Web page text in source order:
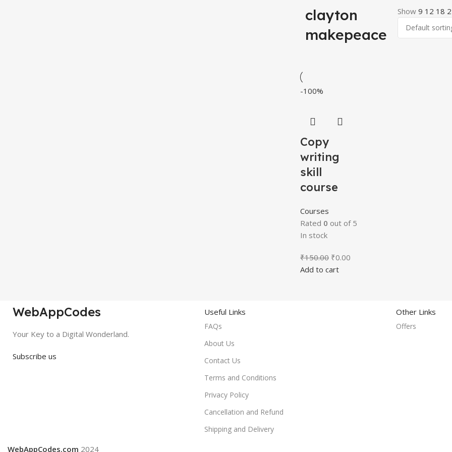
clayton
makepeace
Show9 12 18
-100%
Copy
writing
skill
course
Courses
Rated 0 out of 5
In stock
₹150.00 ₹0.00
Add to cart
WebAppCodes
Your Key to a Digital Wonderland.
Subscribe us
Useful Links
FAQs
About Us
Contact Us
Terms and Conditions
Privacy Policy
Cancellation and Refund
Shipping and Delivery
Other Links
Offers
WebAppCodes.com 2024